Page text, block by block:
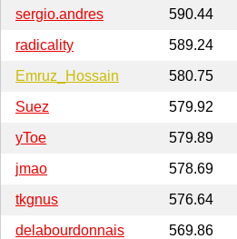
sergio.andres
590.44
radicality
589.24
Emruz_Hossain
580.75
Suez
579.92
yToe
579.89
jmao
578.69
tkgnus
576.64
delabourdonnais
569.86